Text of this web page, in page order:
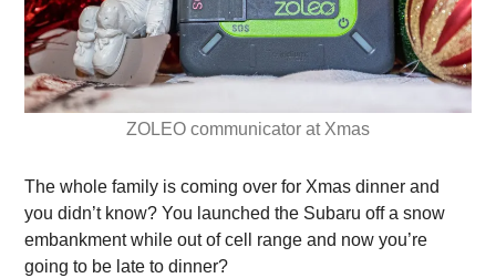
ZOLEO communicator at Xmas
The whole family is coming over for Xmas dinner and
you didn’t know? You launched the Subaru off a snow
embankment while out of cell range and now you’re
going to be late to dinner?